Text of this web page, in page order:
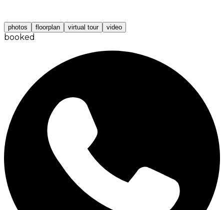
photos floorplan virtual tour video
booked